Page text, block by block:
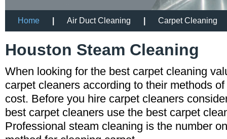
Home Air Duct Cleaning Carpet Cleaning
Houston Steam Cleaning
When looking for the best carpet cleaning
carpet cleaners according to their methods
cost. Before you hire carpet cleaners
best carpet cleaners use the best carpet
Professional steam cleaning is the number